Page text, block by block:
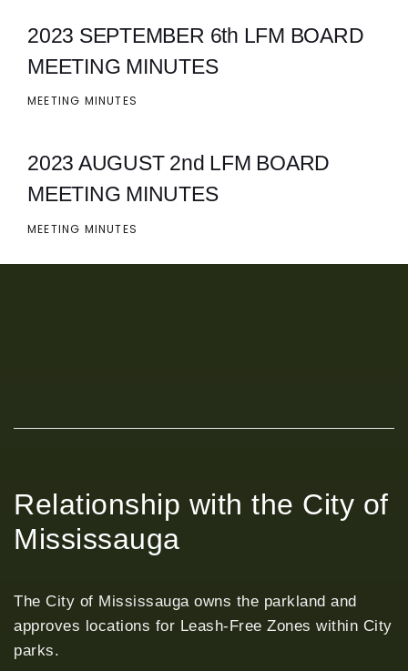
2023 SEPTEMBER 6th LFM BOARD
MEETING MINUTES
MEETING MINUTES
2023 AUGUST 2nd LFM BOARD
MEETING MINUTES
MEETING MINUTES
Relationship with the City of
Mississauga
The City of Mississauga owns the parkland and
approves locations for Leash-Free Zones within City
parks.